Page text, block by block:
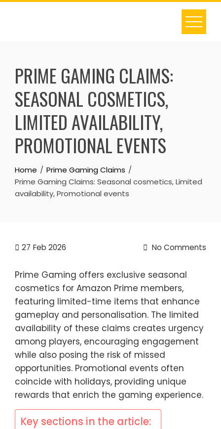
Skip
PRIME GAMING CLAIMS:
SEASONAL COSMETICS,
LIMITED AVAILABILITY,
PROMOTIONAL EVENTS
Home
Prime Gaming Claims
Prime Gaming Claims: Seasonal cosmetics, Limited
availability, Promotional events
27 Feb 2026 No Comments
Prime Gaming offers exclusive seasonal
cosmetics for Amazon Prime members,
featuring limited-time items that enhance
gameplay and personalisation. The limited
availability of these claims creates urgency
among players, encouraging engagement
while also posing the risk of missed
opportunities. Promotional events often
coincide with holidays, providing unique
rewards that enrich the gaming experience.
Key sections in the article: